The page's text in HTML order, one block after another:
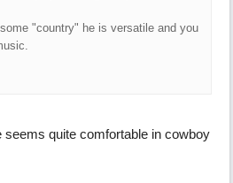
"country" he is versatile and you
seems quite comfortable in cowboy